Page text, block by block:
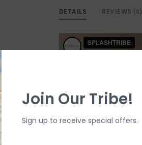
DETAILS REVIEWS (0)
Join Our Tribe!
Sign up to receive special offers.